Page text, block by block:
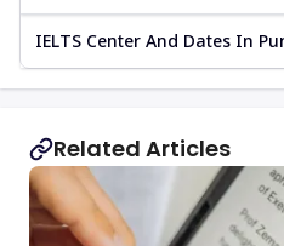
IELTS Center And Dates In
Related Articles